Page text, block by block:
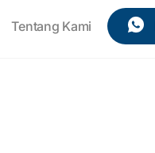
Tentang Kami